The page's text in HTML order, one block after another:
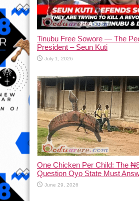
Tinubu Free Sowore — The
President – Seun Kuti
July 1, 2026
One Chicken Per Child: The
Question Oyo State Must
June 29, 2026